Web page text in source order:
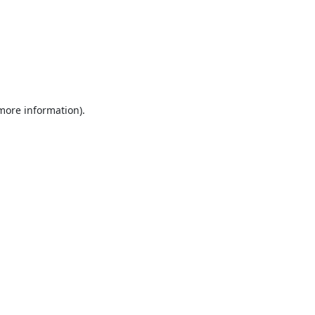
information).